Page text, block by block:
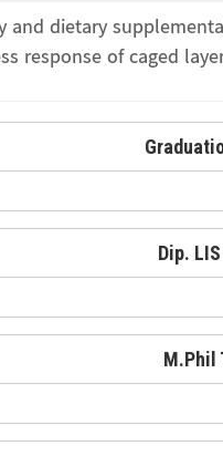
and dietary
response of caged
Dip.
M.Phil